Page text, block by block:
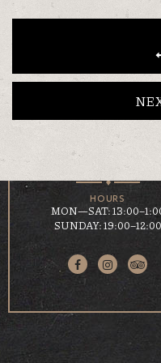
LOCATION
KOUMOUNDOUROU 41
VOLOS, 38 221
HOURS
MON—SAT:
SUNDAY: 19:00–12:00